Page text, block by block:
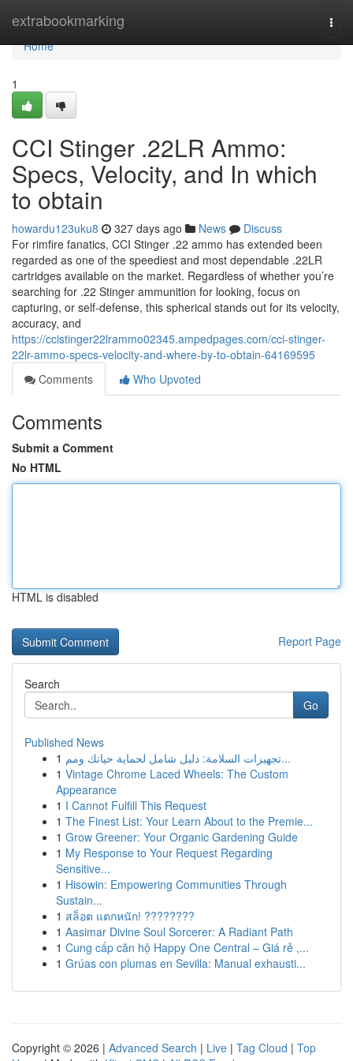
extrabookmarking
Home
Home
1
CCI Stinger .22LR Ammo:
Specs, Velocity, and In which
to obtain
howardu123uku8 327 days ago News
Discuss
For rimfire fanatics, CCI Stinger .22 ammo has extended been
regarded as one of the speediest and most dependable .22LR
cartridges available on the market. Regardless of whether you’re
searching for .22 Stinger ammunition for looking, focus on
capturing, or self-defense, this spherical stands out for its velocity,
accuracy, and
https://ccistinger22lrammo02345.ampedpages.com/cci-stinger-
22lr-ammo-specs-velocity-and-where-by-to-obtain-64169595
Comments
Who Upvoted
Comments
Submit a Comment
No HTML
HTML is disabled
Report Page
Search
Go
Published News
1
تجهيزات السلامة: دليل شامل لحماية حياتك ومم...
1 Vintage Chrome Laced Wheels: The Custom
Appearance
1 I Cannot Fulfill This Request
1 The Finest List: Your Learn About to the Premie...
1 Grow Greener: Your Organic Gardening Guide
1 My Response to Your Request Regarding
Sensitive...
1 Hisowin: Empowering Communities Through
Sustain...
1 สล็อต แตกหนัก! ????????
1 Aasimar Divine Soul Sorcerer: A Radiant Path
1 Cung cấp căn hộ Happy One Central – Giá rẻ ,...
1 Grúas con plumas en Sevilla: Manual exhausti...
Copyright © 2026 | Advanced Search | Live | Tag Cloud | Top